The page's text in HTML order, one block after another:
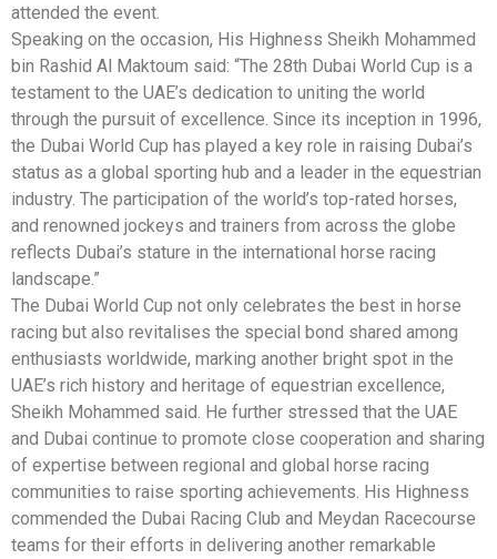
attended the event.
Speaking on the occasion, His Highness Sheikh Mohammed
bin Rashid Al Maktoum said: “The 28th Dubai World Cup is a
testament to the UAE’s dedication to uniting the world
through the pursuit of excellence. Since its inception in 1996,
the Dubai World Cup has played a key role in raising Dubai’s
status as a global sporting hub and a leader in the equestrian
industry. The participation of the world’s top-rated horses,
and renowned jockeys and trainers from across the globe
reflects Dubai’s stature in the international horse racing
landscape.”
The Dubai World Cup not only celebrates the best in horse
racing but also revitalises the special bond shared among
enthusiasts worldwide, marking another bright spot in the
UAE’s rich history and heritage of equestrian excellence,
Sheikh Mohammed said. He further stressed that the UAE
and Dubai continue to promote close cooperation and sharing
of expertise between regional and global horse racing
communities to raise sporting achievements. His Highness
commended the Dubai Racing Club and Meydan Racecourse
teams for their efforts in delivering another remarkable